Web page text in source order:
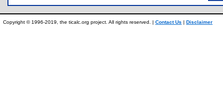
Copyright © 1996-2019, the ticalc.org project. All rights reserved. | Contact Us | Disclaimer